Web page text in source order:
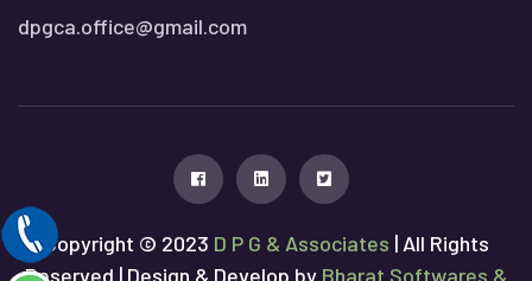
dpgca.office@gmail.com
Copyright © 2023 D P G & Associates | All Rights
Reserved | Design & Develop by Bharat Softwares &